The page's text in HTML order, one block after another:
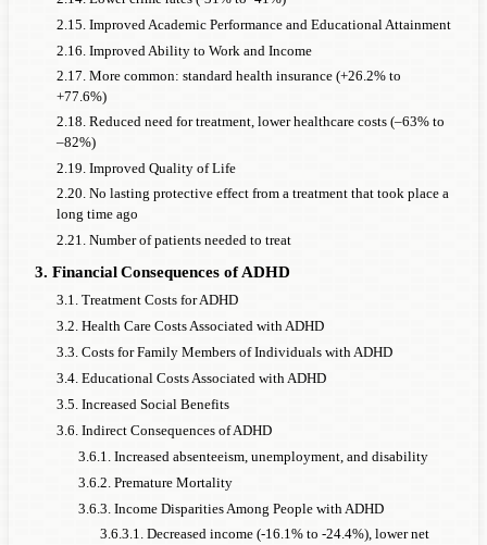
2.15. Improved Academic Performance and Educational Attainment
2.16. Improved Ability to Work and Income
2.17. More common: standard health insurance (+26.2% to
+77.6%)
2.18. Reduced need for treatment, lower healthcare costs (–63% to
–82%)
2.19. Improved Quality of Life
2.20. No lasting protective effect from a treatment that took place a
long time ago
2.21. Number of patients needed to treat
3. Financial Consequences of ADHD
3.1. Treatment Costs for ADHD
3.2. Health Care Costs Associated with ADHD
3.3. Costs for Family Members of Individuals with ADHD
3.4. Educational Costs Associated with ADHD
3.5. Increased Social Benefits
3.6. Indirect Consequences of ADHD
3.6.1. Increased absenteeism, unemployment, and disability
3.6.2. Premature Mortality
3.6.3. Income Disparities Among People with ADHD
3.6.3.1. Decreased income (-16.1% to -24.4%), lower net